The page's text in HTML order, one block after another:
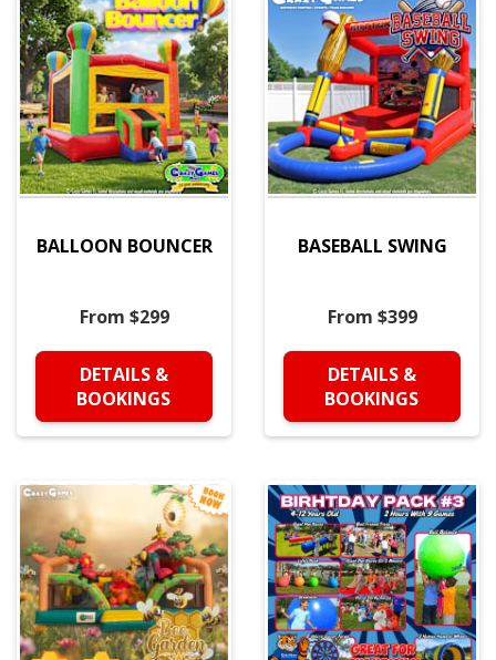
BALLOON BOUNCER
From $299
DETAILS &
BOOKINGS
BASEBALL SWING
From $399
DETAILS &
BOOKINGS